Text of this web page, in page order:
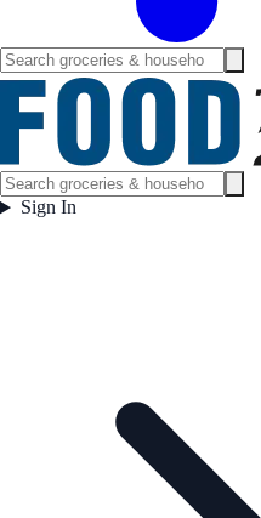
Sign In